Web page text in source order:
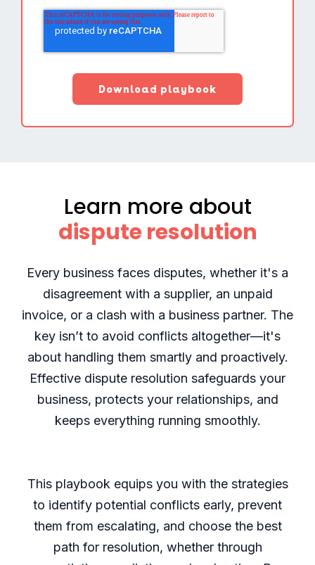
Learn more about
dispute resolution
Every business faces disputes, whether it's a
disagreement with a supplier, an unpaid
invoice, or a clash with a business partner. The
key isn’t to avoid conflicts altogether—it's
about handling them smartly and proactively.
Effective dispute resolution safeguards your
business, protects your relationships, and
keeps everything running smoothly.
This playbook equips you with the strategies
to identify potential conflicts early, prevent
them from escalating, and choose the best
path for resolution, whether through